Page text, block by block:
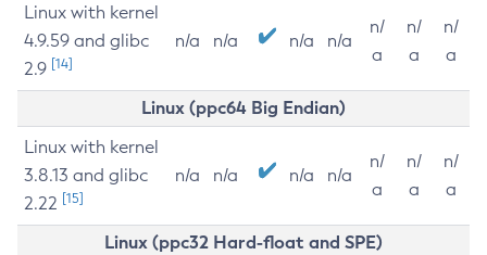
Linux with kernel
4.9.59 and glibc
2.9 [14]
n/a n/a n/a n/a
n/
a
n/
a
n/
a
Linux (ppc64 Big Endian)
Linux with kernel
3.8.13 and glibc
2.22 [15]
n/a n/a n/a n/a
n/
a
n/
a
n/
a
Linux (ppc32 Hard-float and SPE)